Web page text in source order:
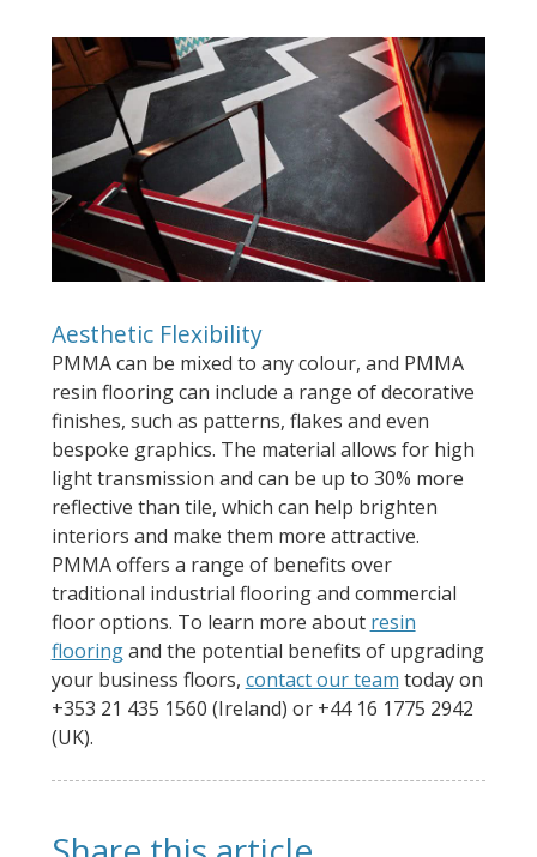
Aesthetic Flexibility
PMMA can be mixed to any colour, and PMMA
resin flooring can include a range of decorative
finishes, such as patterns, flakes and even
bespoke graphics. The material allows for high
light transmission and can be up to 30% more
reflective than tile, which can help brighten
interiors and make them more attractive.
PMMA offers a range of benefits over
traditional industrial flooring and commercial
floor options. To learn more about resin
flooringand the potential benefits of upgrading
your business floors, contact our team today on
+353 21 435 1560 (Ireland) or +44 16 1775 2942
(UK).